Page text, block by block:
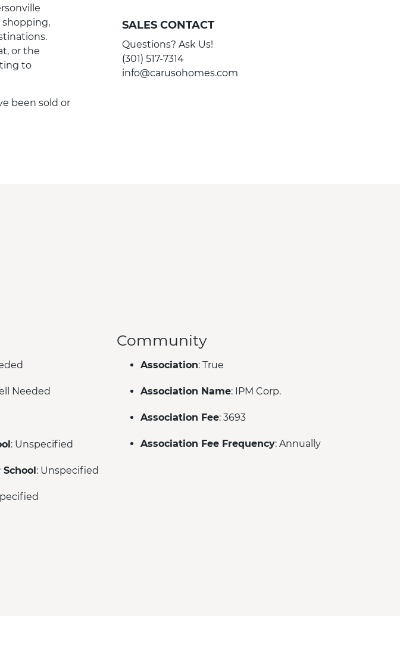
shopping,
or the
to
been sold or
SALES CONTACT
Questions? Ask Us!
(301) 517-7314
info@carusohomes.com
Needed
: Unspecified
: Unspecified
Community
Association: True
Association Name: IPM Corp.
Association Fee: 3693
Association Fee Frequency: Annually